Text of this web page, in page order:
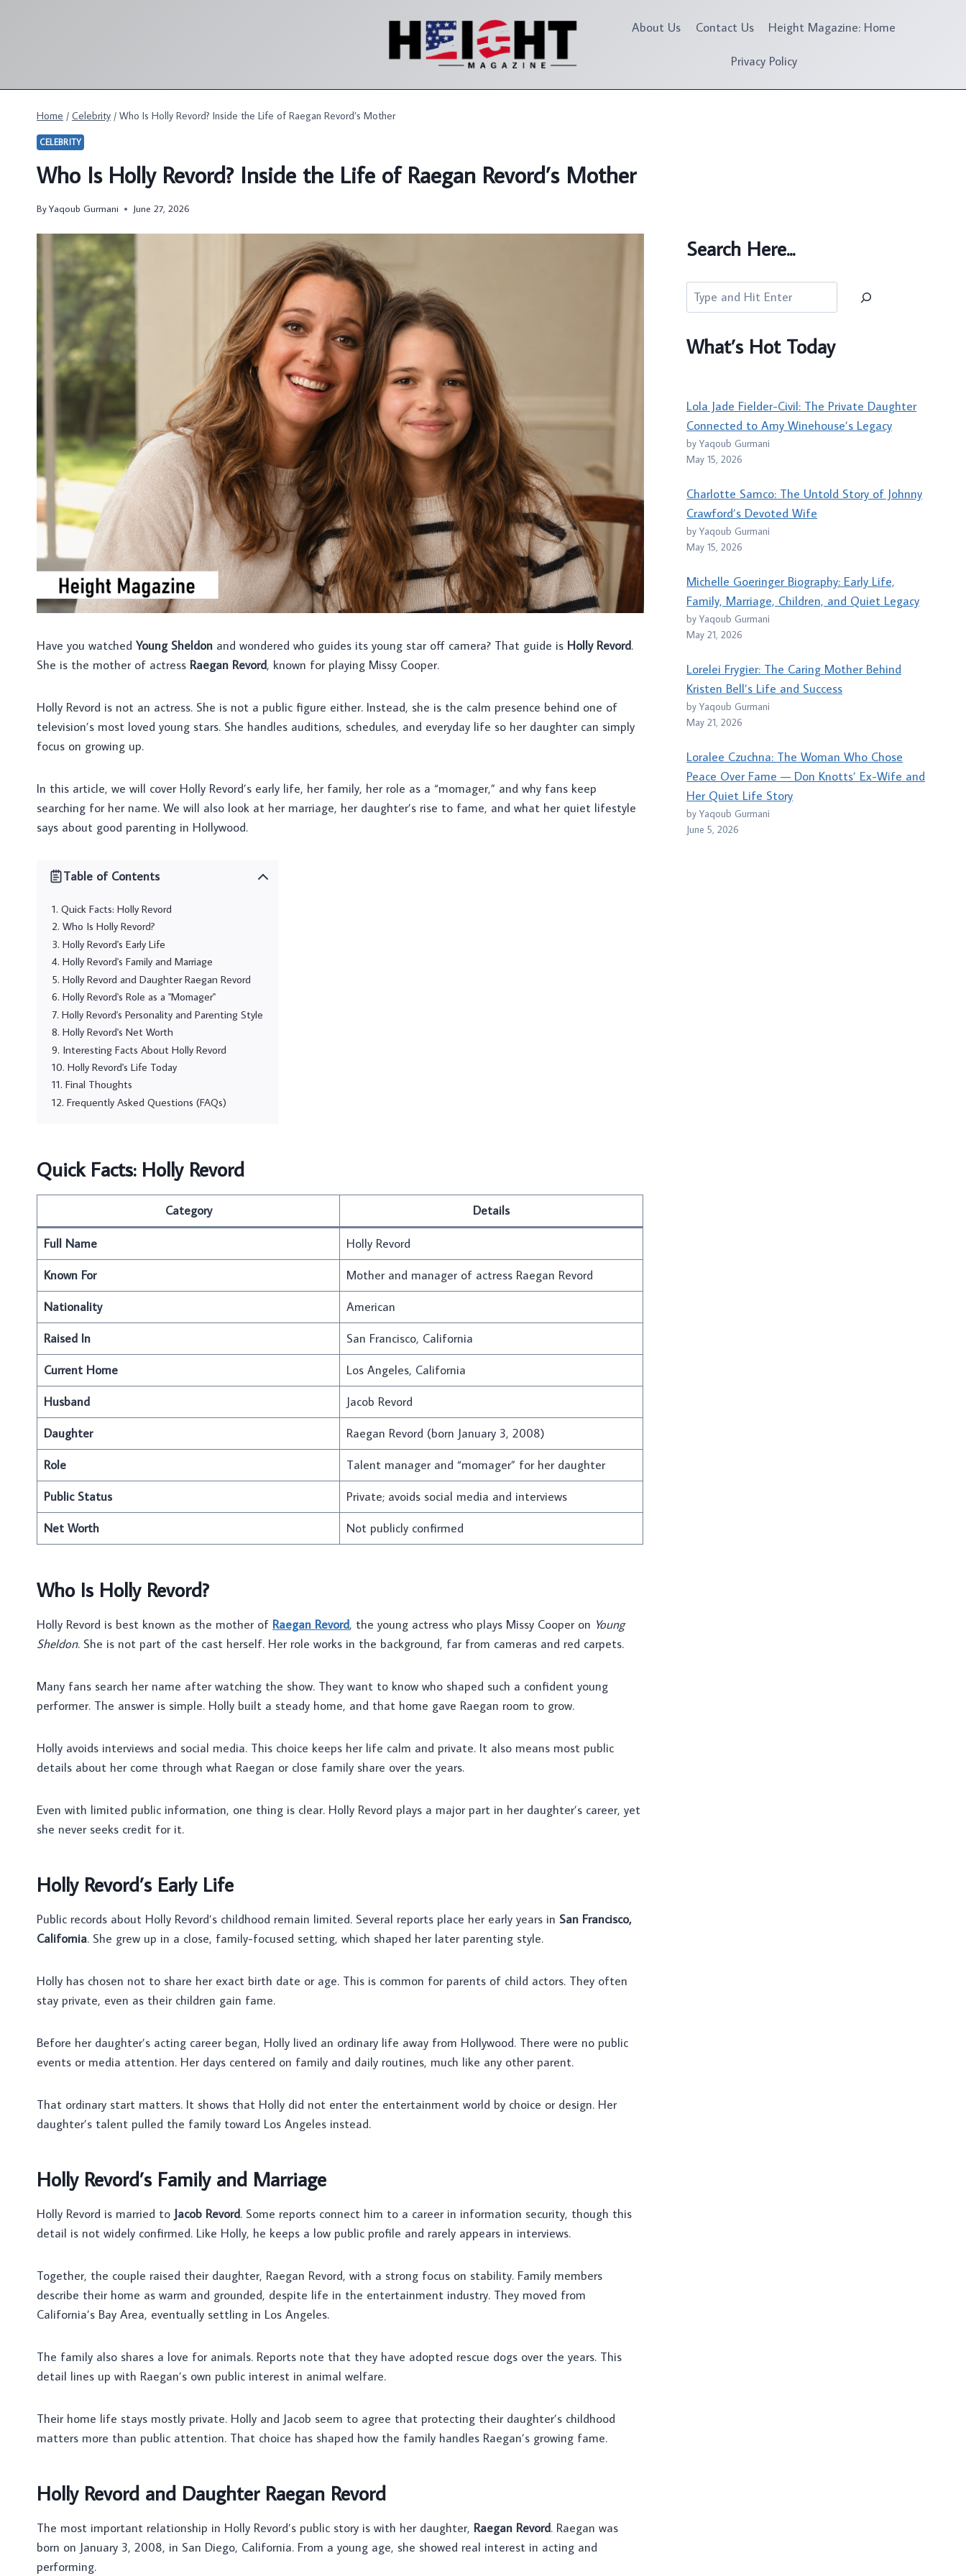
About Us Contact Us Height Magazine: Home
Privacy Policy
Home / Celebrity / Who Is Holly Revord? Inside the Life of Raegan Revord’s Mother
CELEBRITY
Who Is Holly Revord? Inside the Life of Raegan Revord’s Mother
ByYaqoub Gurmani June 27, 2026
Have you watched Young Sheldon and wondered who guides its young star off camera? That guide is Holly Revord.
She is the mother of actress Raegan Revord, known for playing Missy Cooper.
Holly Revord is not an actress. She is not a public figure either. Instead, she is the calm presence behind one of
television’s most loved young stars. She handles auditions, schedules, and everyday life so her daughter can simply
focus on growing up.
In this article, we will cover Holly Revord’s early life, her family, her role as a “momager,” and why fans keep
searching for her name. We will also look at her marriage, her daughter’s rise to fame, and what her quiet lifestyle
says about good parenting in Hollywood.
Table of Contents
Quick Facts: Holly Revord
Who Is Holly Revord?
Holly Revord's Early Life
Holly Revord's Family and Marriage
Holly Revord and Daughter Raegan Revord
Holly Revord's Role as a "Momager"
Holly Revord's Personality and Parenting Style
Holly Revord's Net Worth
Interesting Facts About Holly Revord
Holly Revord's Life Today
Final Thoughts
Frequently Asked Questions (FAQs)
Quick Facts: Holly Revord
Category Details
Full Name
Holly Revord
Known For
Mother and manager of actress Raegan Revord
Nationality
American
Raised In
San Francisco, California
Current Home
Los Angeles, California
Husband
Jacob Revord
Daughter
Raegan Revord (born January 3, 2008)
Role
Talent manager and “momager” for her daughter
Public Status
Private; avoids social media and interviews
Net Worth
Not publicly confirmed
Who Is Holly Revord?
Holly Revord is best known as the mother of Raegan Revord, the young actress who plays Missy Cooper on Young
Sheldon. She is not part of the cast herself. Her role works in the background, far from cameras and red carpets.
Many fans search her name after watching the show. They want to know who shaped such a confident young
performer. The answer is simple. Holly built a steady home, and that home gave Raegan room to grow.
Holly avoids interviews and social media. This choice keeps her life calm and private. It also means most public
details about her come through what Raegan or close family share over the years.
Even with limited public information, one thing is clear. Holly Revord plays a major part in her daughter’s career, yet
she never seeks credit for it.
Holly Revord’s Early Life
Public records about Holly Revord’s childhood remain limited. Several reports place her early years in San Francisco,
California. She grew up in a close, family-focused setting, which shaped her later parenting style.
Holly has chosen not to share her exact birth date or age. This is common for parents of child actors. They often
stay private, even as their children gain fame.
Before her daughter’s acting career began, Holly lived an ordinary life away from Hollywood. There were no public
events or media attention. Her days centered on family and daily routines, much like any other parent.
That ordinary start matters. It shows that Holly did not enter the entertainment world by choice or design. Her
daughter’s talent pulled the family toward Los Angeles instead.
Holly Revord’s Family and Marriage
Holly Revord is married to Jacob Revord. Some reports connect him to a career in information security, though this
detail is not widely confirmed. Like Holly, he keeps a low public profile and rarely appears in interviews.
Together, the couple raised their daughter, Raegan Revord, with a strong focus on stability. Family members
describe their home as warm and grounded, despite life in the entertainment industry. They moved from
California’s Bay Area, eventually settling in Los Angeles.
The family also shares a love for animals. Reports note that they have adopted rescue dogs over the years. This
detail lines up with Raegan’s own public interest in animal welfare.
Their home life stays mostly private. Holly and Jacob seem to agree that protecting their daughter’s childhood
matters more than public attention. That choice has shaped how the family handles Raegan’s growing fame.
Holly Revord and Daughter Raegan Revord
The most important relationship in Holly Revord’s public story is with her daughter, Raegan Revord. Raegan was
born on January 3, 2008, in San Diego, California. From a young age, she showed real interest in acting and
performing.
Search Here...
Search
What’s Hot Today
Lola Jade Fielder-Civil: The Private Daughter
Connected to Amy Winehouse’s Legacy
by Yaqoub Gurmani
May 15, 2026
Charlotte Samco: The Untold Story of Johnny
Crawford’s Devoted Wife
by Yaqoub Gurmani
May 15, 2026
Michelle Goeringer Biography: Early Life,
Family, Marriage, Children, and Quiet Legacy
by Yaqoub Gurmani
May 21, 2026
Lorelei Frygier: The Caring Mother Behind
Kristen Bell’s Life and Success
by Yaqoub Gurmani
May 21, 2026
Loralee Czuchna: The Woman Who Chose
Peace Over Fame — Don Knotts’ Ex-Wife and
Her Quiet Life Story
by Yaqoub Gurmani
June 5, 2026